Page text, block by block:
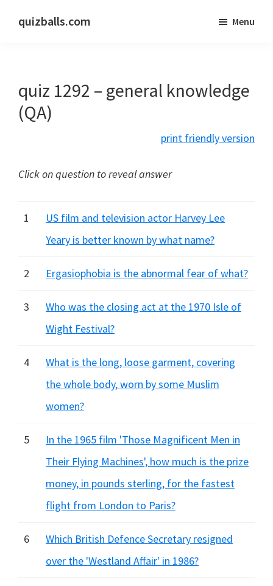
quizballs.com
answers
shown
or
Menu
quiz 1292 – general knowledge
(QA)
print friendly version
Click on question to reveal answer
1
US film and television actor Harvey Lee
Yeary is better known by what name?
2 Ergasiophobia is the abnormal fear of what?
3
Who was the closing act at the 1970 Isle of
Wight Festival?
4
What is the long, loose garment, covering
the whole body, worn by some Muslim
women?
5
In the 1965 film 'Those Magnificent Men in
Their Flying Machines', how much is the prize
money, in pounds sterling, for the fastest
flight from London to Paris?
6
Which British Defence Secretary resigned
over the 'Westland Affair' in 1986?